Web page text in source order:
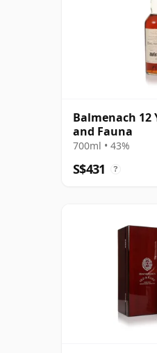
Balmenach 12
and Fauna
700ml • 43%
S$431 ?